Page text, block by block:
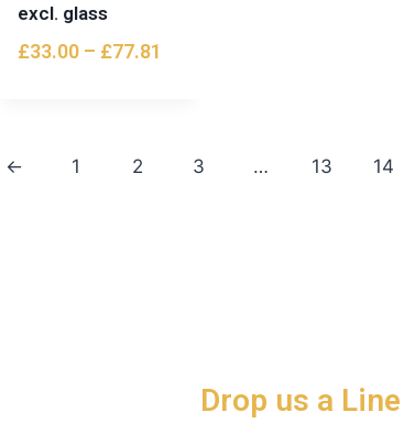
excl. glass
£33.00 – £77.81
← 1 2 3 … 13 14
Drop us a Line